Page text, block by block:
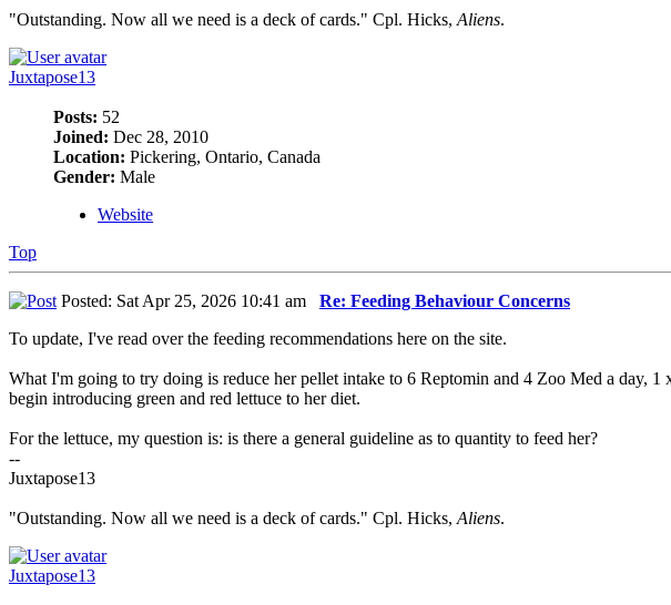
"Outstanding. Now all we need is a deck of cards." Cpl. Hicks, Aliens.
Juxtapose13
Posts: 52
Joined: Dec 28, 2010
Location: Pickering, Ontario, Canada
Gender: Male
Website
Top
Posted: Sat Apr 25, 2026 10:41 am Re: Feeding Behaviour Concerns
To update, I've read over the feeding recommendations here on the site.
What I'm going to try doing is reduce her pellet intake to 6 Reptomin and 4 Zoo Med a day,
begin introducing green and red lettuce to her diet.
For the lettuce, my question is: is there a general guideline as to quantity to feed her?
--
Juxtapose13
"Outstanding. Now all we need is a deck of cards." Cpl. Hicks, Aliens.
Juxtapose13